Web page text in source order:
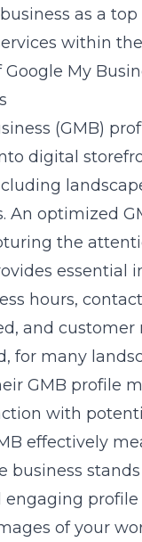
as a
within
My
(GMB)
digital
An optimized
the
essential
hours,
and customer
for many
GMB profile
with
effectively
business
engaging
of your